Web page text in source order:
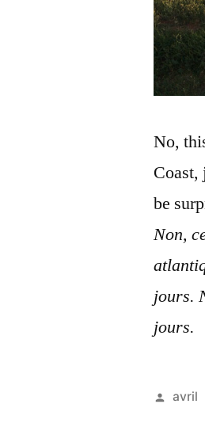
No,
Coast,
be
Non,
jours.
jours.
Posted
avril